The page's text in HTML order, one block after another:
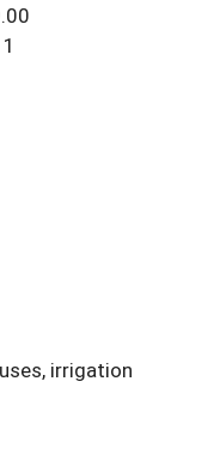
irrigation